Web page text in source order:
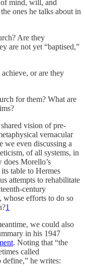
of mind, will, and
ones he talks about in
Are they
are not yet “baptised,”
or are they
for them? What are
vision of pre-
vernacular
we even discussing a
of all systems, in
does Morello’s
table to Hermes
attempts to rehabilitate
century
whose efforts to do so
1
we could also
in his 1947
. Noting that “the
called
he writes: